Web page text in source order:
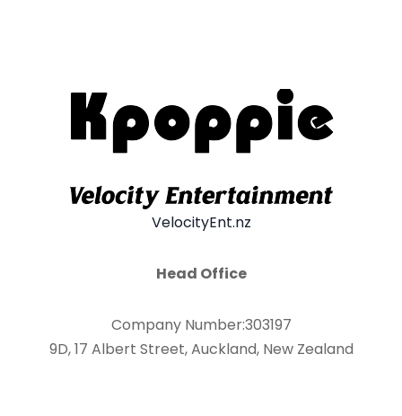
VelocityEnt.nz
Head Office
Company Number:303197
9D, 17 Albert Street, Auckland, New Zealand